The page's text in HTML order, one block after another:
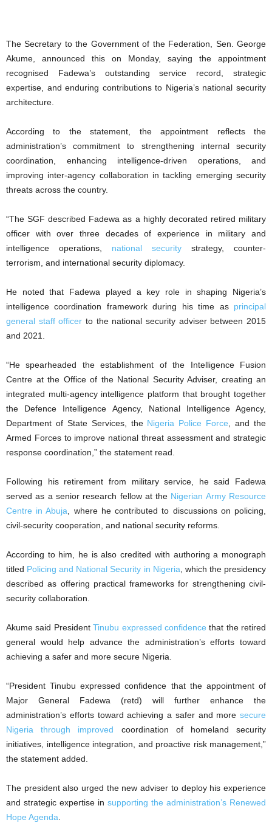
The Secretary to the Government of the Federation, Sen. George
Akume, announced this on Monday, saying the appointment
recognised Fadewa’s outstanding service record, strategic
expertise, and enduring contributions to Nigeria’s national security
architecture.
According to the statement, the appointment reflects the
administration’s commitment to strengthening internal security
coordination, enhancing intelligence-driven operations, and
improving inter-agency collaboration in tackling emerging security
threats across the country.
“The SGF described Fadewa as a highly decorated retired military
officer with over three decades of experience in military and
intelligence operations, national security strategy, counter-
terrorism, and international security diplomacy.
He noted that Fadewa played a key role in shaping Nigeria’s
intelligence coordination framework during his time as principal
general staff officer to the national security adviser between 2015
and 2021.
“He spearheaded the establishment of the Intelligence Fusion
Centre at the Office of the National Security Adviser, creating an
integrated multi-agency intelligence platform that brought together
the Defence Intelligence Agency, National Intelligence Agency,
Department of State Services, the Nigeria Police Force , and the
Armed Forces to improve national threat assessment and strategic
response coordination,” the statement read.
Following his retirement from military service, he said Fadewa
served as a senior research fellow at the Nigerian Army Resource
Centre in Abuja , where he contributed to discussions on policing,
civil-security cooperation, and national security reforms.
According to him, he is also credited with authoring a monograph
titled Policing and National Security in Nigeria , which the presidency
described as offering practical frameworks for strengthening civil-
security collaboration.
Akume said PresidentTinubu expressed confidence that the retired
general would help advance the administration’s efforts toward
achieving a safer and more secure Nigeria.
“President Tinubu expressed confidence that the appointment of
Major General Fadewa (retd) will further enhance the
administration’s efforts toward achieving a safer and more secure
Nigeria through improved coordination of homeland security
initiatives, intelligence integration, and proactive risk management,”
the statement added.
The president also urged the new adviser to deploy his experience
and strategic expertise in supporting the administration’s Renewed
Hope Agenda